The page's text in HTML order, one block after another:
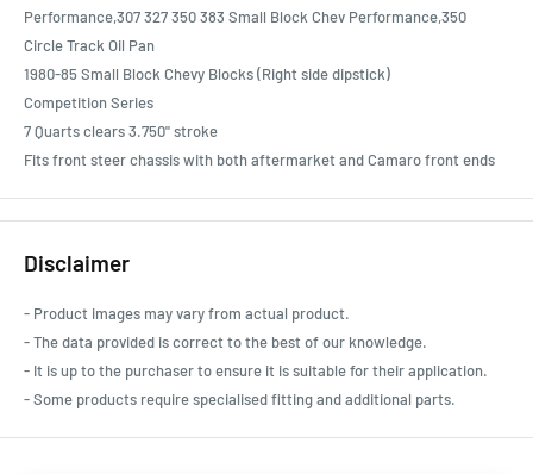
Performance,307 327 350 383 Small Block Chev Performance,350
Circle Track Oil Pan
1980-85 Small Block Chevy Blocks (Right side dipstick)
Competition Series
7 Quarts clears 3.750" stroke
Fits front steer chassis with both aftermarket and Camaro front ends
Disclaimer
- Product images may vary from actual product.
- The data provided is correct to the best of our knowledge.
- It is up to the purchaser to ensure it is suitable for their application.
- Some products require specialised fitting and additional parts.